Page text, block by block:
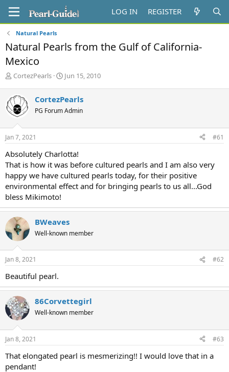
LOG IN REGISTER
Natural Pearls
Natural Pearls from the Gulf of California-
Mexico
T
r
e
a
s
t
r
t
e
r
CortezPearls
S
r
t
a
Jun 15, 2010
CortezPearls
PG Forum Admin
Jan 7, 2021 #61
Absolutely Charlotta!
That is how it was before cultured pearls and I am also very
happy we have cultured pearls today, for their positive
environmental effect and for bringing pearls to us all...God
bless Mikimoto!
BWeaves
Well-known member
Jan 8, 2021 #62
Beautiful pearl.
86Corvettegirl
Well-known member
Jan 8, 2021 #63
That elongated pearl is mesmerizing!! I would love that in a
pendant!